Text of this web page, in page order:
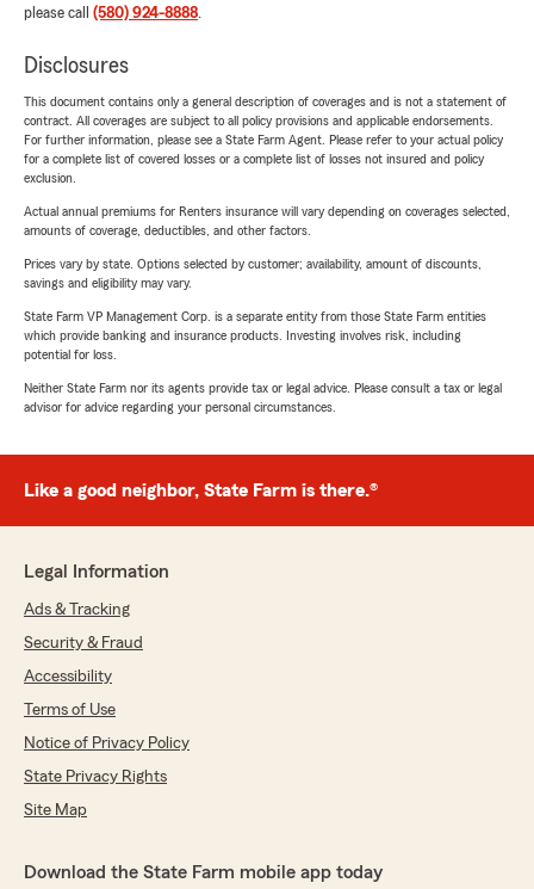
please call (580) 924-8888.
Disclosures
This document contains only a general description of coverages and is not a statement of
contract. All coverages are subject to all policy provisions and applicable endorsements.
For further information, please see a State Farm Agent. Please refer to your actual policy
for a complete list of covered losses or a complete list of losses not insured and policy
exclusion.
Actual annual premiums for Renters insurance will vary depending on coverages selected,
amounts of coverage, deductibles, and other factors.
Prices vary by state. Options selected by customer; availability, amount of discounts,
savings and eligibility may vary.
State Farm VP Management Corp. is a separate entity from those State Farm entities
which provide banking and insurance products. Investing involves risk, including
potential for loss.
Neither State Farm nor its agents provide tax or legal advice. Please consult a tax or legal
advisor for advice regarding your personal circumstances.
Like a good neighbor, State Farm is there.®
Legal Information
Ads & Tracking
Security & Fraud
Accessibility
Terms of Use
Notice of Privacy Policy
State Privacy Rights
Site Map
Download the State Farm mobile app today